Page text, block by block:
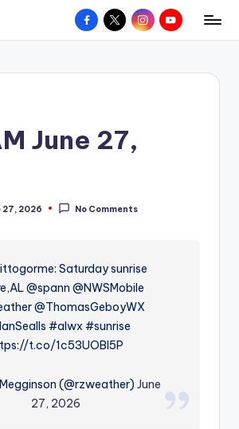
Facebook
X InstagramYouTube
June 27,
27, 2026 No Comments
Saturday sunrise
@spann @NWSMobile
@ThomasGeboyWX
#alwx #sunrise
t.co/1c53UOBl5P
(@rzweather)June
27, 2026